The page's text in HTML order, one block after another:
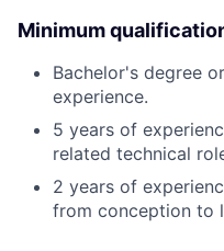
Minimum
Bachelor's degree
experience.
5 years of
related technical
2 years of
from conception to